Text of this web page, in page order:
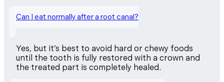
Can I eat normally after a root canal?
Yes, but it’s best to avoid hard or chewy foods
until the tooth is fully restored with a crown and
the treated part is completely healed.